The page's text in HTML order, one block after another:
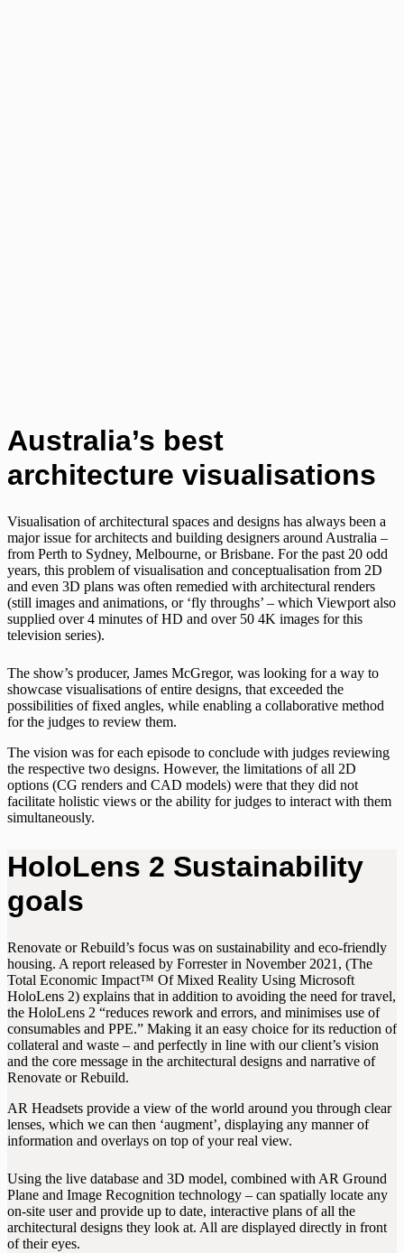
Australia’s best
architecture visualisations
Visualisation of architectural spaces and designs has always been a
major issue for architects and building designers around Australia –
from Perth to Sydney, Melbourne, or Brisbane. For the past 20 odd
years, this problem of visualisation and conceptualisation from 2D
and even 3D plans was often remedied with architectural renders
(still images and animations, or ‘fly throughs’ – which Viewport also
supplied over 4 minutes of HD and over 50 4K images for this
television series).
The show’s producer, James McGregor, was looking for a way to
showcase visualisations of entire designs, that exceeded the
possibilities of fixed angles, while enabling a collaborative method
for the judges to review them.
The vision was for each episode to conclude with judges reviewing
the respective two designs. However, the limitations of all 2D
options (CG renders and CAD models) were that they did not
facilitate holistic views or the ability for judges to interact with them
simultaneously.
HoloLens 2 Sustainability
goals
Renovate or Rebuild’s focus was on sustainability and eco-friendly
housing. A report released by Forrester in November 2021, (The
Total Economic Impact™ Of Mixed Reality Using Microsoft
HoloLens 2) explains that in addition to avoiding the need for travel,
the HoloLens 2 “reduces rework and errors, and minimises use of
consumables and PPE.” Making it an easy choice for its reduction of
collateral and waste – and perfectly in line with our client’s vision
and the core message in the architectural designs and narrative of
Renovate or Rebuild.
AR Headsets provide a view of the world around you through clear
lenses, which we can then ‘augment’, displaying any manner of
information and overlays on top of your real view.
Using the live database and 3D model, combined with AR Ground
Plane and Image Recognition technology – can spatially locate any
on-site user and provide up to date, interactive plans of all the
architectural designs they look at. All are displayed directly in front
of their eyes.